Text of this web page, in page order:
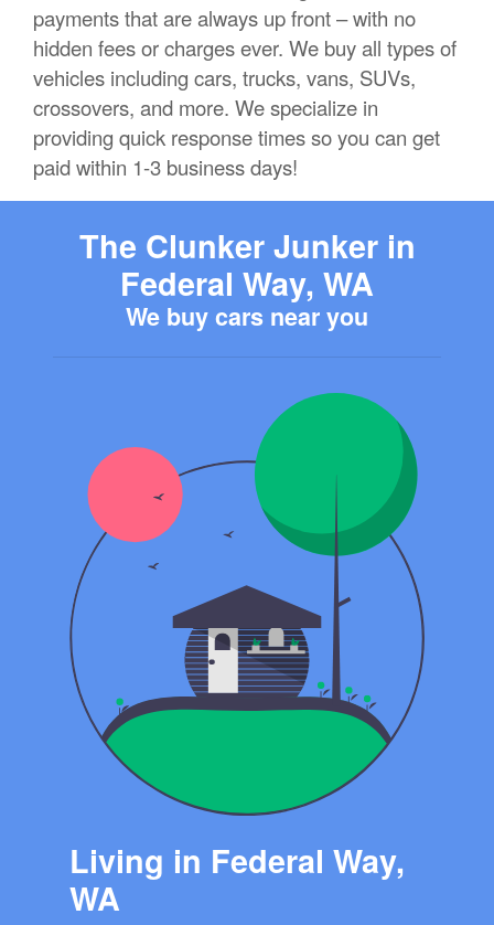
payments that are always up front – with no
hidden fees or charges ever. We buy all types of
vehicles including cars, trucks, vans, SUVs,
crossovers, and more. We specialize in
providing quick response times so you can get
paid within 1-3 business days!
The Clunker Junker in
Federal Way, WA
We buy cars near you
Living in Federal Way,
WA